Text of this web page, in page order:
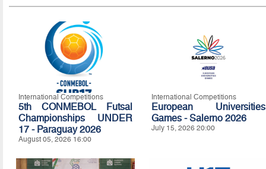
International Competitions
5th CONMEBOL Futsal
Championships UNDER
17 - Paraguay 2026
August 05, 2026 16:00
International Competitions
European Universities
Games - Salerno 2026
July 15, 2026 20:00